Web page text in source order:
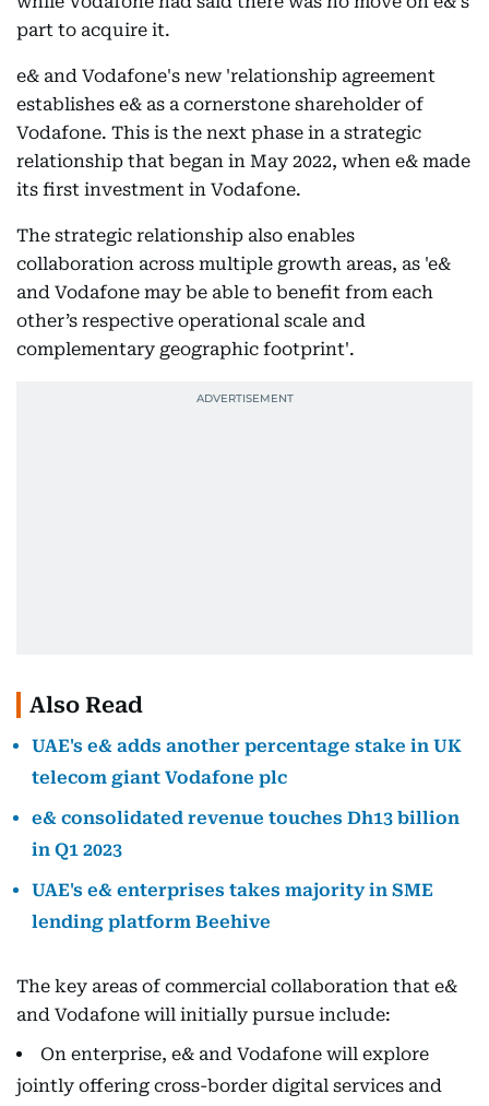
part to acquire it.
e& and Vodafone's new 'relationship agreement
establishes e& as a cornerstone shareholder of
Vodafone. This is the next phase in a strategic
relationship that began in May 2022, when e& made
its first investment in Vodafone.
The strategic relationship also enables
collaboration across multiple growth areas, as 'e&
and Vodafone may be able to benefit from each
other’s respective operational scale and
complementary geographic footprint'.
Also Read
UAE's e& adds another percentage stake in UK
telecom giant Vodafone plc
e& consolidated revenue touches Dh13 billion
in Q1 2023
UAE's e& enterprises takes majority in SME
lending platform Beehive
The key areas of commercial collaboration that e&
and Vodafone will initially pursue include:
On enterprise, e& and Vodafone will explore
jointly offering cross-border digital services and